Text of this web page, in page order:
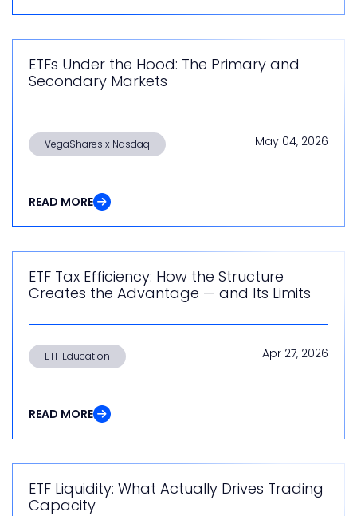
ETFs Under the Hood: The Primary and
Secondary Markets
VegaShares x Nasdaq May 04, 2026
READ MORE
ETF Tax Efficiency: How the Structure
Creates the Advantage — and Its Limits
ETF Education Apr 27, 2026
READ MORE
ETF Liquidity: What Actually Drives Trading
Capacity